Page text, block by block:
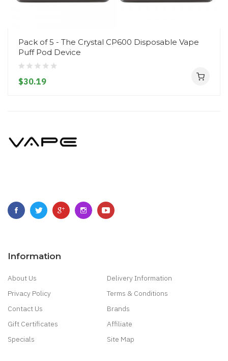
Pack of 5 - The Crystal CP600 Disposable Vape
Puff Pod Device
$30.19
Information
About Us
Delivery Information
Privacy Policy
Terms & Conditions
Contact Us
Brands
Gift Certificates
Affiliate
Specials
Site Map